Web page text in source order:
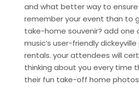
and what better way to
remember your event than to
take-home souvenir? add one
music’s user-friendly
rentals. your attendees will
thinking about you every time
their fun take-off home